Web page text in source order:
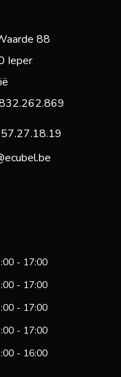
88
Ieper
- 17:00
- 17:00
- 17:00
- 17:00
- 16:00